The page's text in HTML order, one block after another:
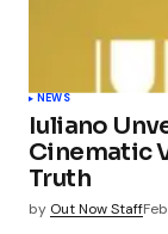
NEWS
Iuliano
Cinematic
Truth
by Out Now Staff